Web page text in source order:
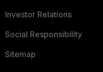
Investor Relations
Social Responsibility
Sitemap